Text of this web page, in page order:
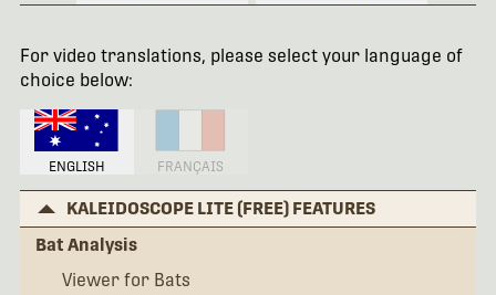
For video translations, please select your language of
choice below:
ENGLISH FRANÇAIS
KALEIDOSCOPE LITE (FREE) FEATURES
Bat Analysis
Viewer for Bats